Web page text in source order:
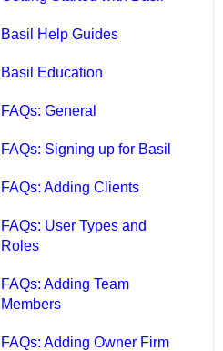
Qbox FAQs
Qbox Help Guides
Qbox Collaboration
Articles
QuickBooks Help
Papers, and More
Basil Help Guides
Basil Education
FAQs: General
FAQs: Signing up for Basil
FAQs: Adding Clients
FAQs: User Types and
Roles
FAQs: Adding Team
Members
FAQs: Adding Owner Firm